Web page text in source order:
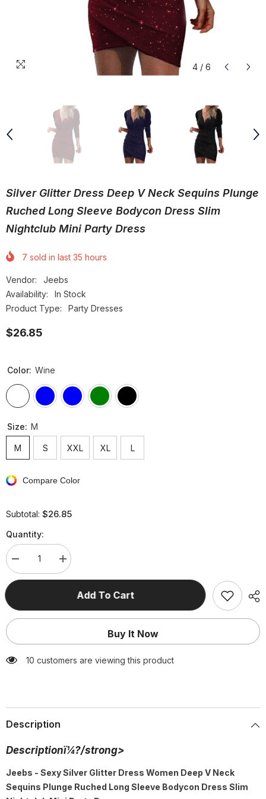
4 / 6
Silver Glitter Dress Deep V Neck Sequins Plunge
Ruched Long Sleeve Bodycon Dress Slim
Nightclub Mini Party Dress
7 sold in last 35 hours
Vendor:
Jeebs
Availability:
In Stock
Product Type:
Party Dresses
$26.85
Color: Wine
Size: M
M S XXL XL L
Compare Color
Subtotal: $26.85
Quantity:
Decrease
quantity
for
Dress
Deep
Sequins
Ruched
Slim
Mini
Increase
quantity
for
Silver
Glitter
Deep
Sequins
Ruched
Slim
Add To Cart
Buy It Now
185 customers are viewing this product
Description
Descriptionï¼?/strong>
Jeebs - Sexy Silver Glitter Dress Women Deep V Neck
Sequins Plunge Ruched Long Sleeve Bodycon Dress Slim